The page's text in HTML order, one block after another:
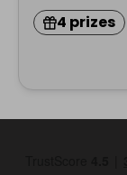
4 prizes